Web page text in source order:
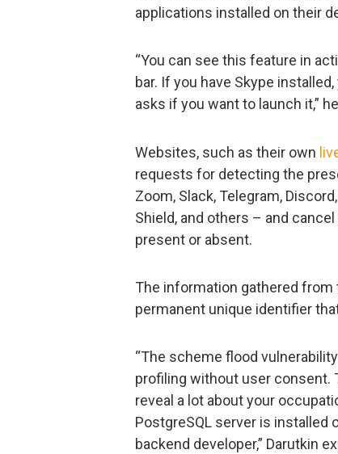
applications installed on their
“You can see this feature in
bar. If you have Skype
asks if you want to launch it,”
Websites, such as their own
requests for detecting the
Zoom, Slack, Telegram,
Shield, and others – and
present or absent.
The information gathered
permanent unique identifier
“The scheme flood
profiling without user consent.
reveal a lot about your
PostgreSQL server is installed
backend developer,” Darutkin